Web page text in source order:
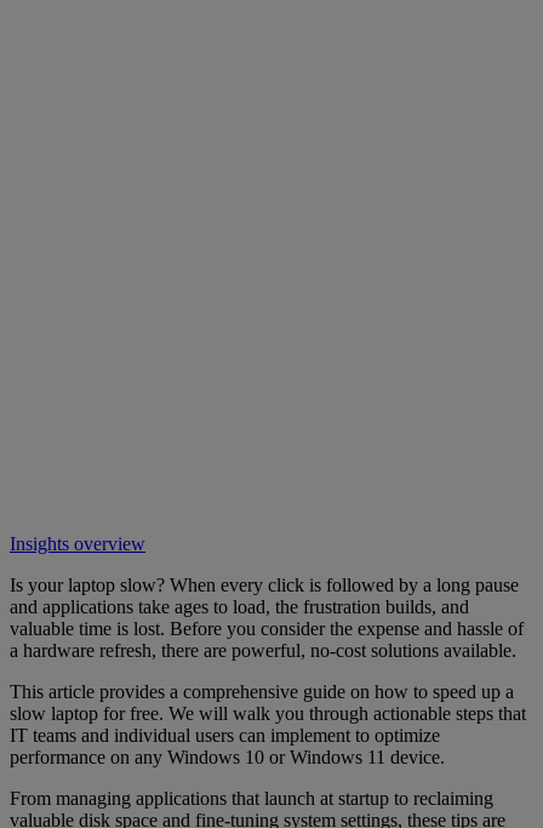
Insights overview
Is your laptop slow? When every click is followed by a long pause
and applications take ages to load, the frustration builds, and
valuable time is lost. Before you consider the expense and hassle of
a hardware refresh, there are powerful, no-cost solutions available.
This article provides a comprehensive guide on how to speed up a
slow laptop for free. We will walk you through actionable steps that
IT teams and individual users can implement to optimize
performance on any Windows 10 or Windows 11 device.
From managing applications that launch at startup to reclaiming
valuable disk space and fine-tuning system settings, these tips are